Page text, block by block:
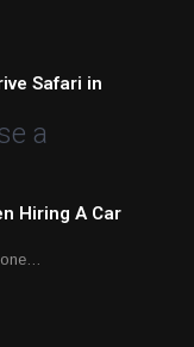
Safari in
a
Hiring A Car
one…